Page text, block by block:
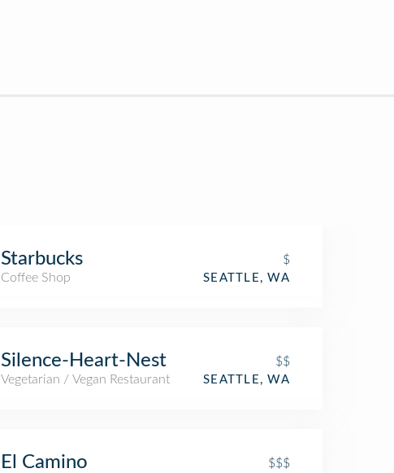
Starbucks
$
Coffee Shop
SEATTLE, WA
Silence-Heart-Nest
$$
Vegetarian / Vegan Restaurant
SEATTLE, WA
El Camino
$$$